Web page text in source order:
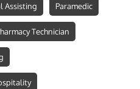
Assisting Paramedic
Technician